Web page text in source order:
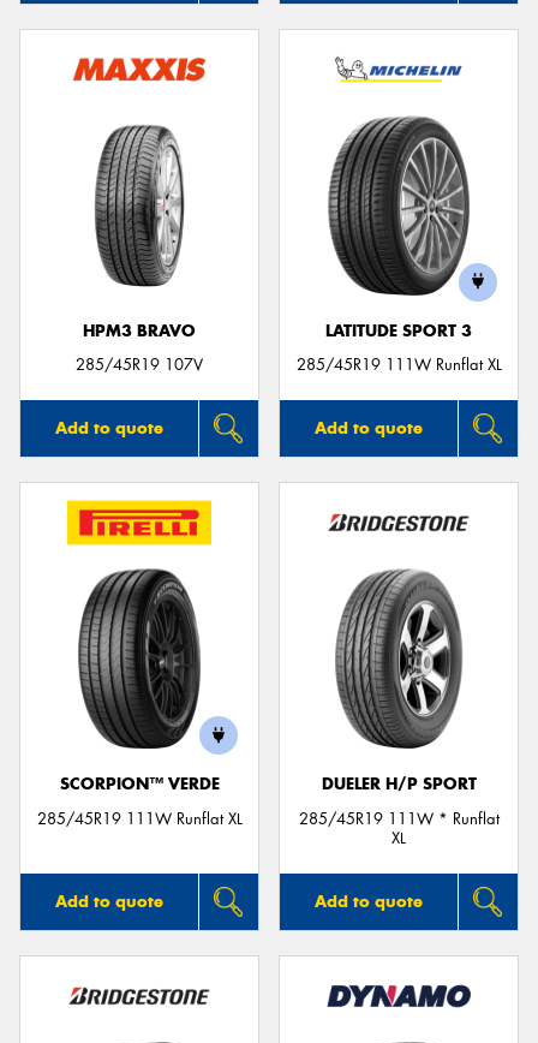
HPM3 BRAVO
285/45R19 107V
Add to quote
LATITUDE SPORT 3
285/45R19 111W Runflat XL
Add to quote
SCORPION™ VERDE
285/45R19 111W Runflat XL
Add to quote
DUELER H/P SPORT
285/45R19 111W * Runflat
XL
Add to quote